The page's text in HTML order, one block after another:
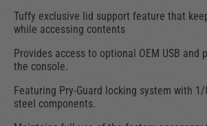
Tuffy exclusive lid support feature that
while accessing contents
Provides access to optional OEM USB and
the console.
Featuring Pry-Guard locking system with
steel components.